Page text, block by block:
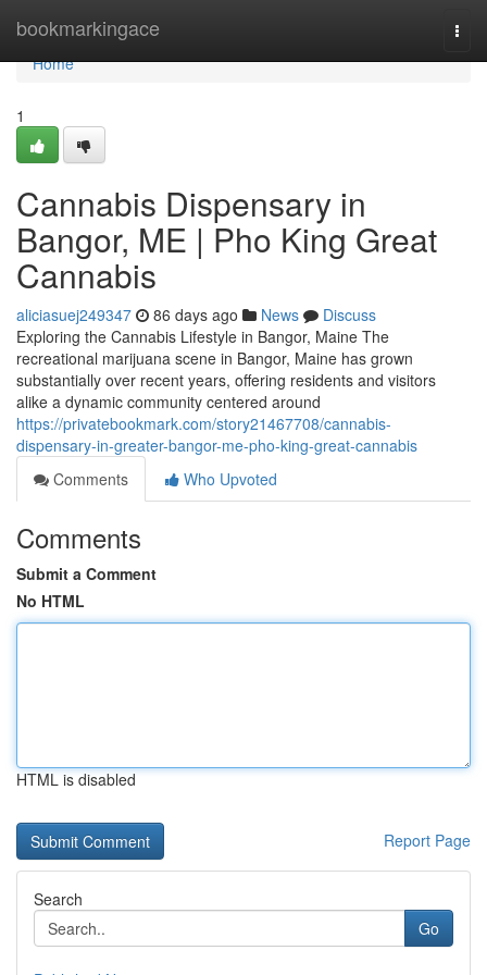
bookmarkingace
Home
Home
1
Cannabis Dispensary in
Bangor, ME | Pho King Great
Cannabis
aliciasuej249347 86 days ago News
Discuss
Exploring the Cannabis Lifestyle in Bangor, Maine The
recreational marijuana scene in Bangor, Maine has grown
substantially over recent years, offering residents and visitors
alike a dynamic community centered around
https://privatebookmark.com/story21467708/cannabis-
dispensary-in-greater-bangor-me-pho-king-great-cannabis
Comments
Who Upvoted
Comments
Submit a Comment
No HTML
HTML is disabled
Report Page
Search
Go